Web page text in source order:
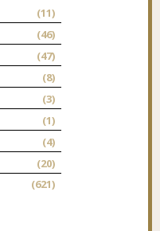
(11)
(46)
(47)
(8)
(3)
(1)
(4)
(20)
(621)